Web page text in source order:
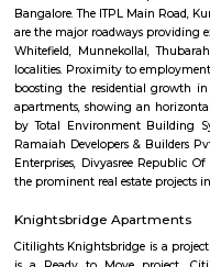
from various regions of the
city for which RentMyStay
their desired location.
Koramangala, Ejipura,
Marathahalli, Whitefield,
and preferred location for
amenities to ensure
to 1BHKs and 2BHKs across
city you will certainly need
stay. If you want to stay for
furnished flats. There are